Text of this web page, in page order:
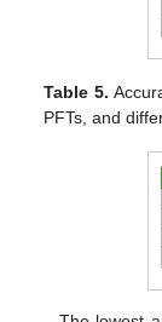
Table 5.
PFTs, and